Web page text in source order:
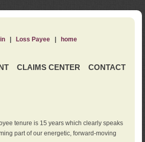
CLAIMS CENTER CONTACT
| Loss Payee| home
tenure is 15 years which clearly speaks
part of our energetic, forward-moving